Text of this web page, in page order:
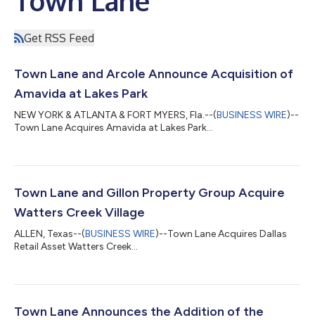
Get RSS Feed
Town Lane and Arcole Announce Acquisition of
Amavida at Lakes Park
NEW YORK & ATLANTA & FORT MYERS, Fla.--(BUSINESS WIRE)--
Town Lane Acquires Amavida at Lakes Park...
Town Lane and Gillon Property Group Acquire
Watters Creek Village
ALLEN, Texas--(BUSINESS WIRE)--Town Lane Acquires Dallas
Retail Asset Watters Creek...
Town Lane Announces the Addition of the